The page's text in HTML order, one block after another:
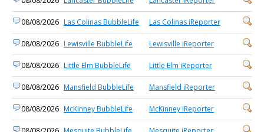
08/08/2026 Las Colinas BubbleLife Las Colinas iReporter
08/08/2026 Lewisville BubbleLife Lewisville iReporter
08/08/2026 Little Elm BubbleLife Little Elm iReporter
08/08/2026 Mansfield BubbleLife Mansfield iReporter
08/08/2026 McKinney BubbleLife McKinney iReporter